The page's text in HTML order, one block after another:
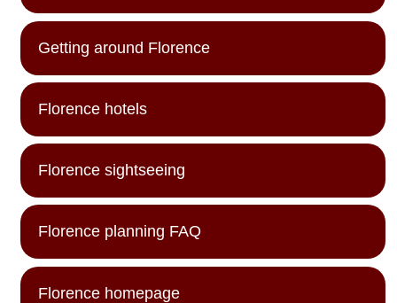
Getting around Florence
Florence hotels
Florence sightseeing
Florence planning FAQ
Florence homepage